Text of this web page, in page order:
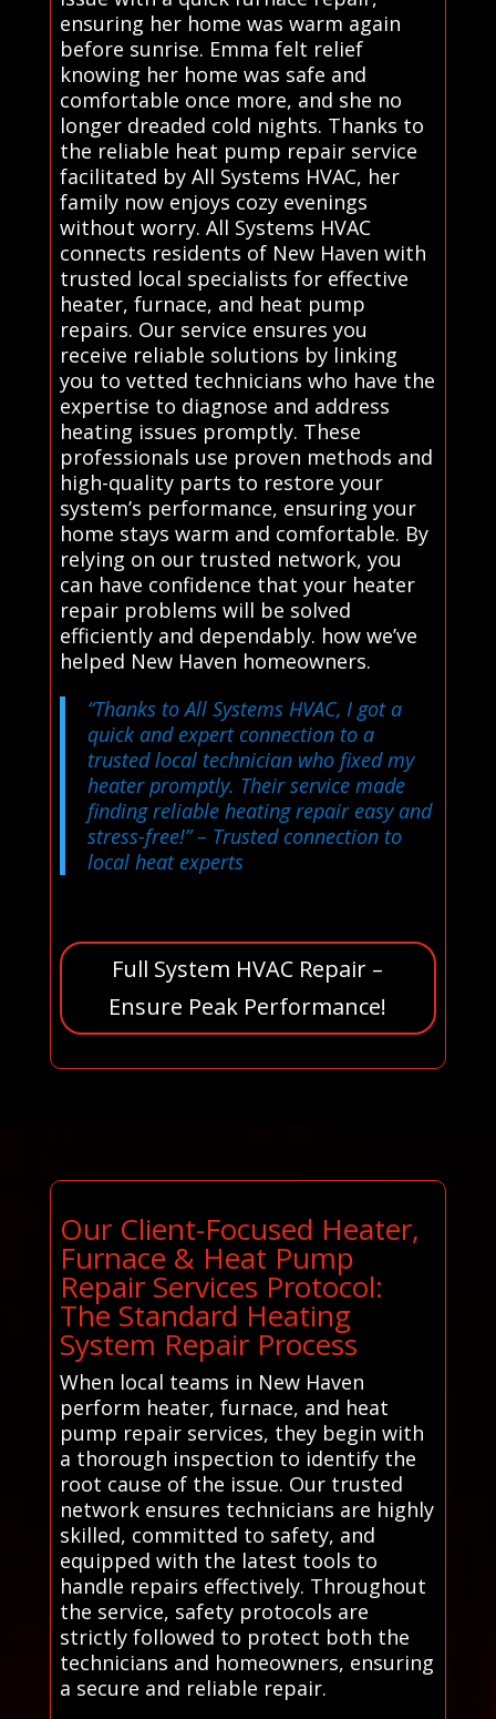
ensuring her home was warm again
before sunrise. Emma felt relief
knowing her home was safe and
comfortable once more, and she no
longer dreaded cold nights. Thanks to
the reliable heat pump repair service
facilitated by All Systems HVAC, her
family now enjoys cozy evenings
without worry. All Systems HVAC
connects residents of New Haven with
trusted local specialists for effective
heater, furnace, and heat pump
repairs. Our service ensures you
receive reliable solutions by linking
you to vetted technicians who have the
expertise to diagnose and address
heating issues promptly. These
professionals use proven methods and
high-quality parts to restore your
system’s performance, ensuring your
home stays warm and comfortable. By
relying on our trusted network, you
can have confidence that your heater
repair problems will be solved
efficiently and dependably. how we’ve
helped New Haven homeowners.
“Thanks to All Systems HVAC, I got a
quick and expert connection to a
trusted local technician who fixed my
heater promptly. Their service made
finding reliable heating repair easy and
stress-free!”– Trusted connection to
local heat experts
Full System HVAC Repair –
Ensure Peak Performance!
Our Client-Focused Heater,
Furnace & Heat Pump
Repair Services Protocol:
The Standard Heating
System Repair Process
When local teams in New Haven
perform heater, furnace, and heat
pump repair services, they begin with
a thorough inspection to identify the
root cause of the issue. Our trusted
network ensures technicians are highly
skilled, committed to safety, and
equipped with the latest tools to
handle repairs effectively. Throughout
the service, safety protocols are
strictly followed to protect both the
technicians and homeowners, ensuring
a secure and reliable repair.